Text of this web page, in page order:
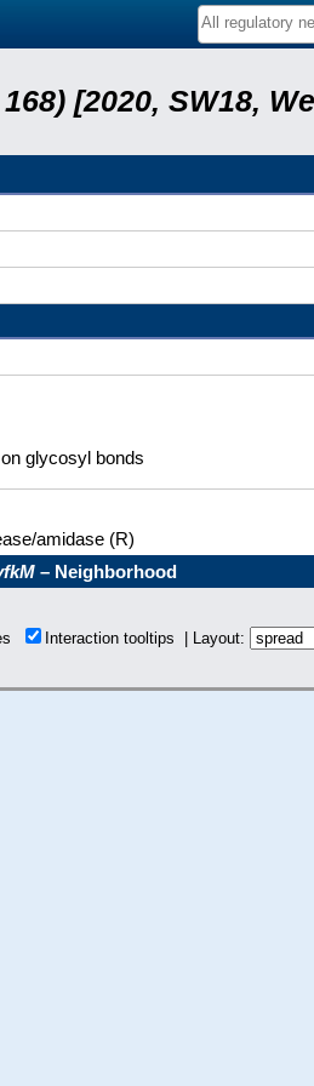
[2020, SW18,
glycosyl bonds
amidase (R)
– Neighborhood
Interaction tooltips | Layout: